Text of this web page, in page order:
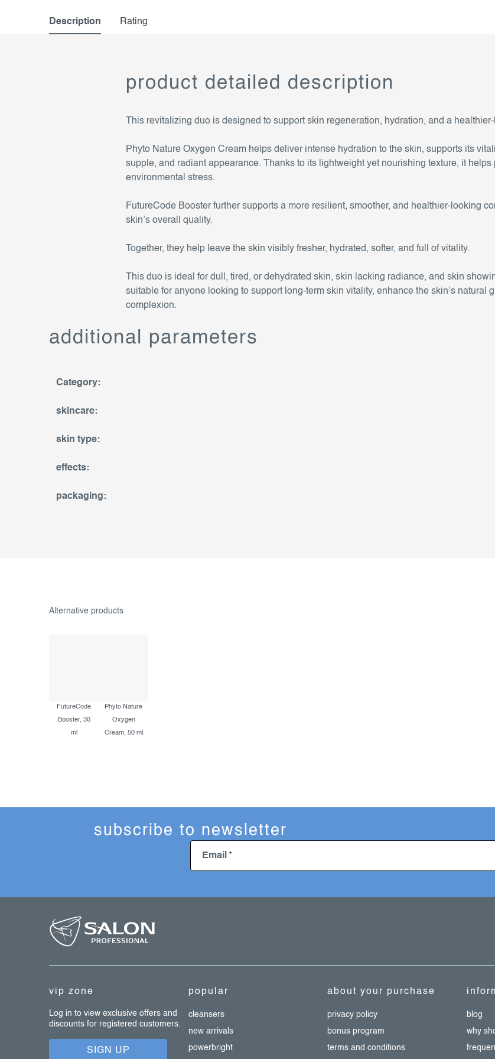
Description Rating
product detailed description
This revitalizing duo is designed to support skin regeneration, hydration, and a
Phyto Nature Oxygen Cream helps deliver intense hydration to the skin, supports its
supple, and radiant appearance. Thanks to its lightweight yet nourishing texture, it helps
environmental stress.
FutureCode Booster further supports a more resilient, smoother, and healthier-looking
skin’s overall quality.
Together, they help leave the skin visibly fresher, hydrated, softer, and full of vitality.
This duo is ideal for dull, tired, or dehydrated skin, skin lacking radiance, and skin
suitable for anyone looking to support long-term skin vitality, enhance the skin’s natural
complexion.
additional parameters
Category:
skincare:
skin type:
effects:
packaging:
FutureCode
Booster, 30
ml
Phyto Nature
Oxygen
Cream, 50 ml
subscribe to newsletter
Email
vip zone
Log in to view exclusive offers and
discounts for registered customers.
SIGN UP
popular
cleansers
new arrivals
powerbright
about your purchase
privacy policy
bonus program
terms and conditions
blog
why